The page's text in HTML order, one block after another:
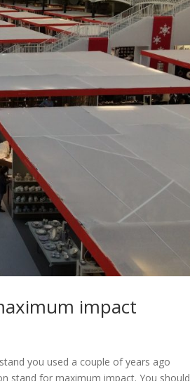
impact
you used a couple of years ago
stand for maximum impact. You should